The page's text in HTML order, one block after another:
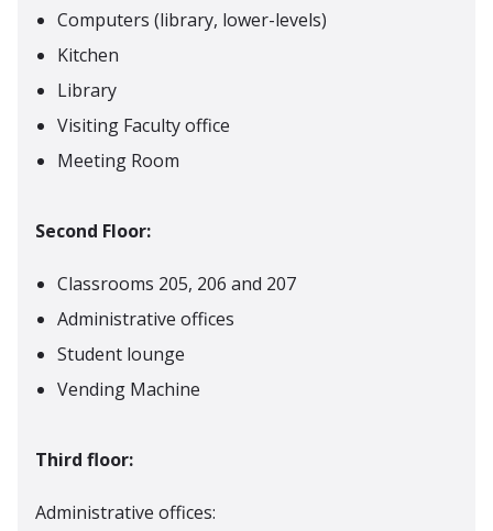
Computers (library, lower-levels)
Kitchen
Library
Visiting Faculty office
Meeting Room
Second Floor:
Classrooms 205, 206 and 207
Administrative offices
Student lounge
Vending Machine
Third floor:
Administrative offices: